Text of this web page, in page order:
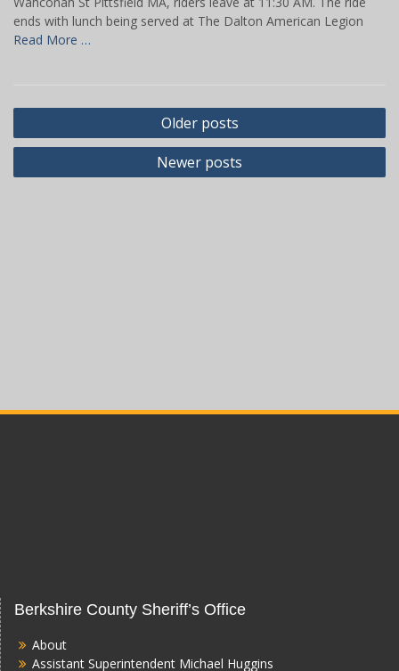
ends with lunch being served at The Dalton American Legion
Read More …
Posts
navigation
Older posts
Newer posts
Berkshire County Sheriff’s Office
About
Assistant Superintendent Michael Huggins